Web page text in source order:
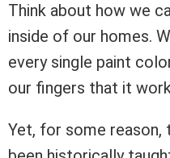
Think about how we
inside of our homes.
every single paint
our fingers that it
Yet, for some reason,